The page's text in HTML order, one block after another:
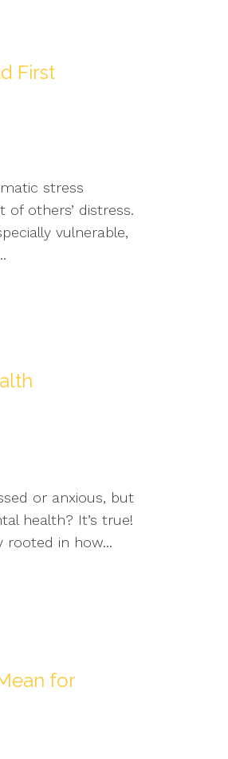
First
stress
others’ distress.
vulnerable,
or anxious, but
health? It’s true!
rooted in how...
for